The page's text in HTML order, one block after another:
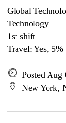
Global
Technology
1st shift
Travel: Yes,
Posted Aug
New York,